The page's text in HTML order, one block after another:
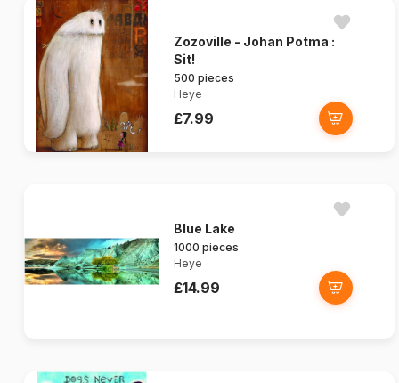
Zozoville - Johan Potma :
Sit!
500 pieces
Heye
£7.99
Blue Lake
1000 pieces
Heye
£14.99